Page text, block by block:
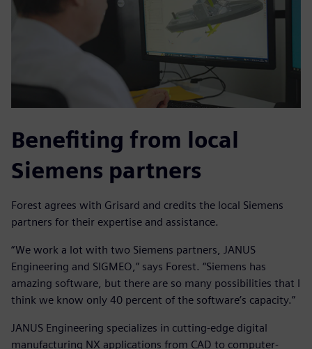
Benefiting from local
Siemens partners
Forest agrees with Grisard and credits the local Siemens
partners for their expertise and assistance.
“We work a lot with two Siemens partners, JANUS
Engineering and SIGMEO,” says Forest. “Siemens has
amazing software, but there are so many possibilities that I
think we know only 40 percent of the software’s capacity.”
JANUS Engineering specializes in cutting-edge digital
manufacturing NX applications from CAD to computer-